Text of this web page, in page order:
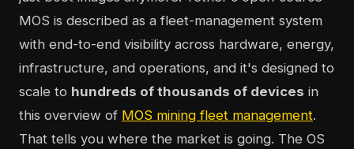
MOS is described as a fleet-management system
with end-to-end visibility across hardware, energy,
infrastructure, and operations, and it's designed to
scale to hundreds of thousands of devices in
this overview of MOS mining fleet management.
That tells you where the market is going. The OS